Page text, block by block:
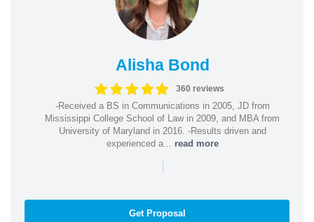
Alisha Bond
360 reviews
-Received a BS in Communications in 2005, JD from
Mississippi College School of Law in 2009, and MBA from
University of Maryland in 2016. -Results driven and
experienced a... read more
|
Get Proposal